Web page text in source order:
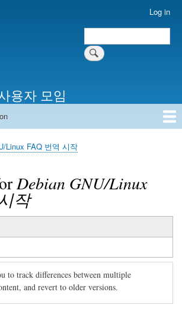
Log in
Search
용자 모임
Linux FAQ 번역 시작
Debian GNU/Linux
작
to track differences between multiple
and revert to older versions.